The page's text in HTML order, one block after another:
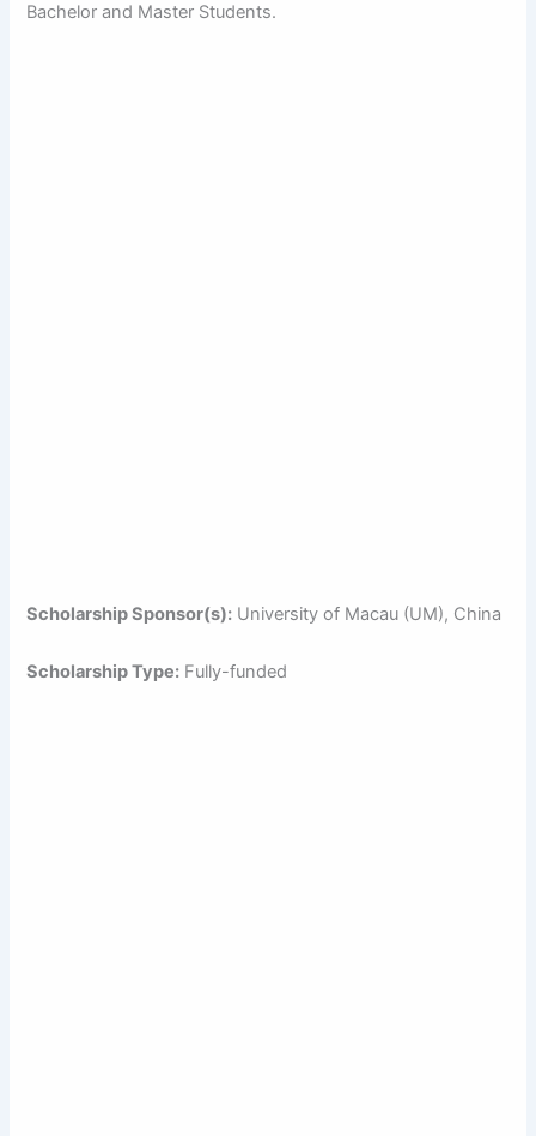
Bachelor and Master Students.
Scholarship Sponsor(s): University of Macau (UM), China
Scholarship Type: Fully-funded